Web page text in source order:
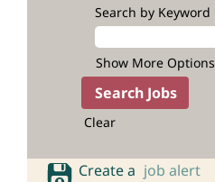
Search by Keyword
Show More Options
Clear
Create a job alert